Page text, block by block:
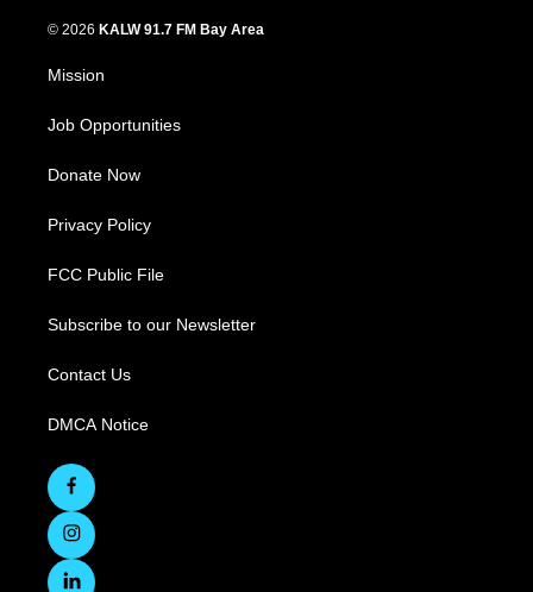
© 2026 KALW 91.7 FM Bay Area
Mission
Job Opportunities
Donate Now
Privacy Policy
FCC Public File
Subscribe to our Newsletter
Contact Us
DMCA Notice